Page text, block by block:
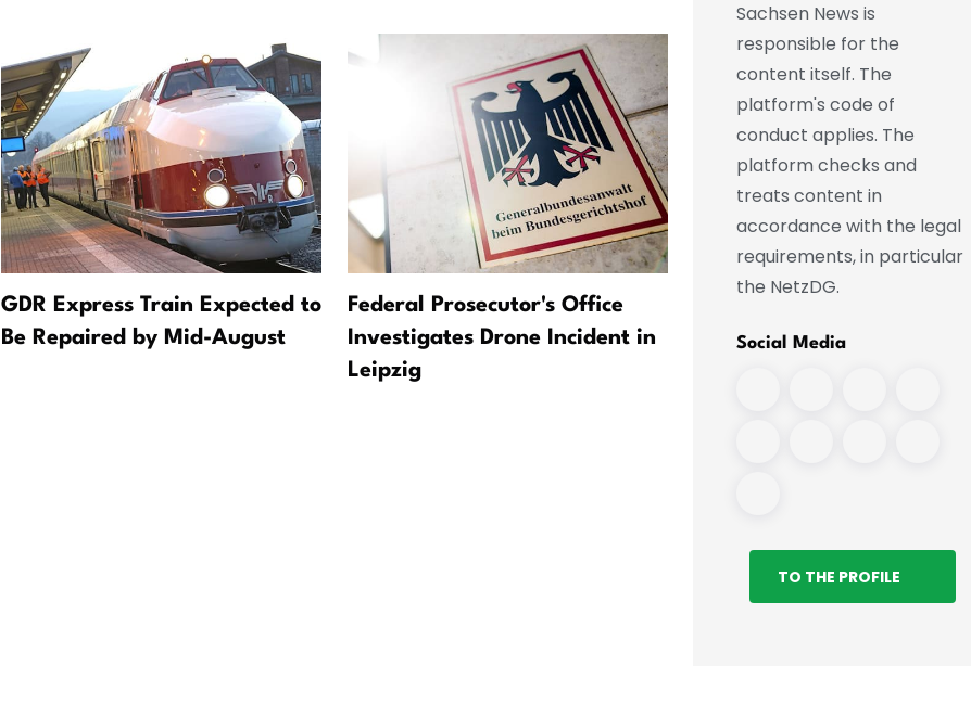
GDR Express Train Expected to
Be Repaired by Mid-August
Federal Prosecutor's Office
Investigates Drone Incident in
Leipzig
Leipzig: Air traffic
Sachsen News is
responsible for the
content itself. The
platform's code of
conduct applies. The
platform checks and
treats content in
accordance with the legal
requirements, in particular
the NetzDG.
Social Media
TO THE PROFILE